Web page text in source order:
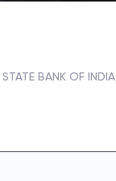
BANK OF INDIA